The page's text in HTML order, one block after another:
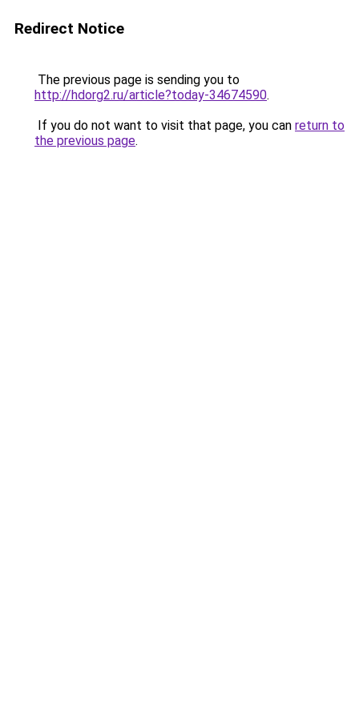
Redirect Notice
The previous page is sending you to
http://hdorg2.ru/article?today-34674590.
If you do not want to visit that page, you can return to
the previous page.